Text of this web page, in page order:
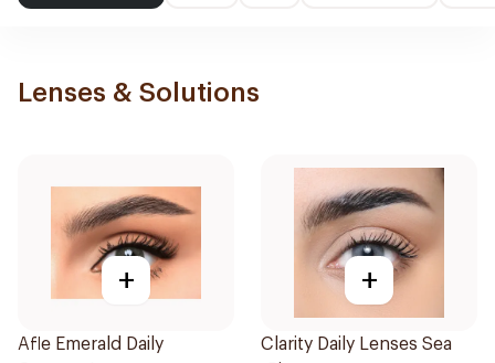
Lenses & Solutions
+
Afle Emerald Daily
+
Clarity Daily Lenses Sea